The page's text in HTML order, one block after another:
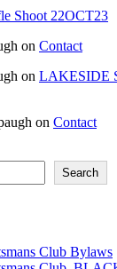
Shoot 22OCT23
on Contact
on LAKESIDE
on Contact
Search
Club Bylaws